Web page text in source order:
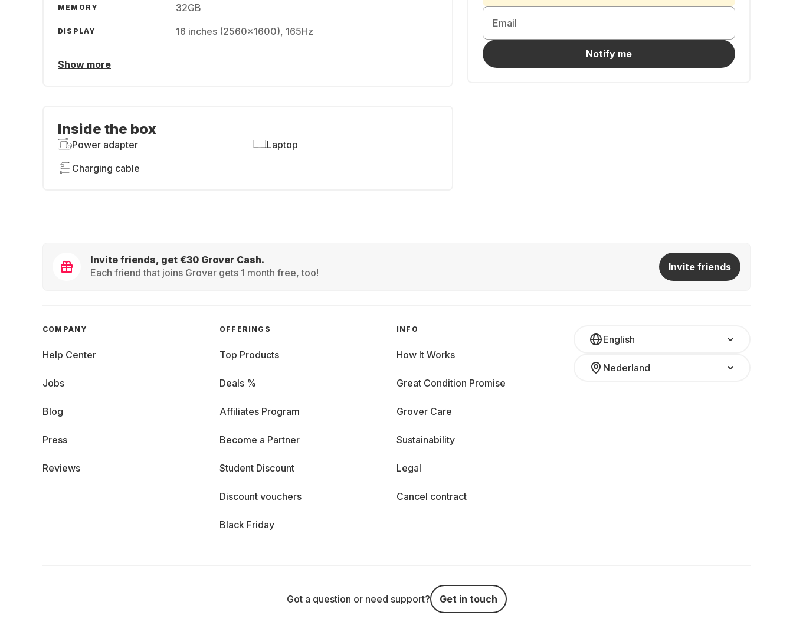
Email
Notify me
MEMORY 32GB
DISPLAY 16 inches (2560x1600), 165Hz
Show more
Inside the box
Power adapter
Laptop
Charging cable
Invite friends, get €30 Grover Cash.
Each friend that joins Grover gets 1 month free, too!
Invite friends
English
Nederland
COMPANY
Help Center
Jobs
Blog
Press
Reviews
OFFERINGS
Top Products
Deals %
Affiliates Program
Become a Partner
Student Discount
Discount vouchers
Black Friday
INFO
How It Works
Great Condition Promise
Grover Care
Sustainability
Legal
Cancel contract
Got a question or need support? Get in touch